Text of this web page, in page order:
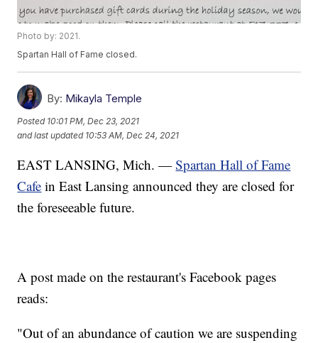
Photo by: 2021.
Spartan Hall of Fame closed.
By: Mikayla Temple
Posted 10:01 PM, Dec 23, 2021
and last updated 10:53 AM, Dec 24, 2021
EAST LANSING, Mich. —Spartan Hall of Fame
Cafe in East Lansing announced they are closed for
the foreseeable future.
A post made on the restaurant's Facebook pages
reads:
"Out of an abundance of caution we are suspending